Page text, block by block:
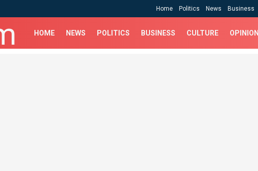
Home Politics News Business
HOME NEWS POLITICS BUSINESS CULTURE OPINION